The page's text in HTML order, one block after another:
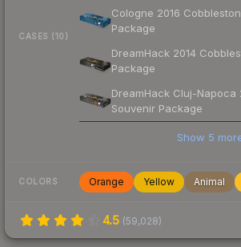
CASES (10)
Cologne 2016
Package
DreamHack 2014
Package
DreamHack Cluj-Napoca
Souvenir Package
Show 5
COLORS Orange Yellow Animal
4.5 (59,028)